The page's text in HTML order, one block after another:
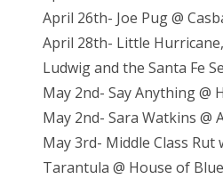
April 26th- Joe Pug @
April 28th- Little
Ludwig and the Santa Fe
May 2nd- Say Anything @
May 2nd- Sara Watkins @
May 3rd- Middle Class Rut
Tarantula @ House of